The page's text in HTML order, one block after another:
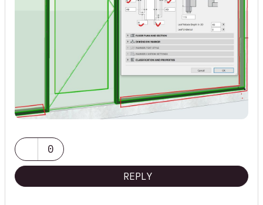
0
REPLY